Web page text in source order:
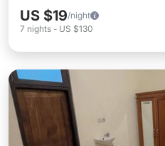
US $19/night
7 nights - US $130